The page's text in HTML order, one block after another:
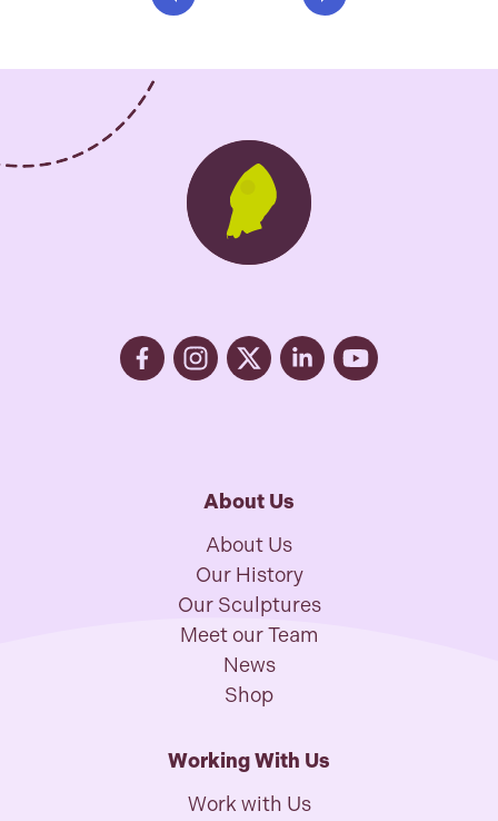
About Us
About Us
Our History
Our Sculptures
Meet our Team
News
Shop
Working With Us
Work with Us